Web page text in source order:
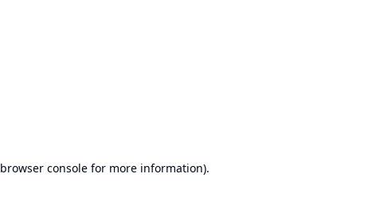
browser console for more information).